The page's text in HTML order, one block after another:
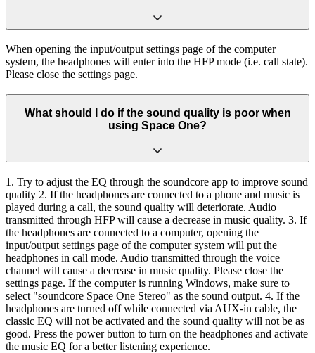
When opening the input/output settings page of the computer
system, the headphones will enter into the HFP mode (i.e. call state).
Please close the settings page.
What should I do if the sound quality is poor when
using Space One?
1. Try to adjust the EQ through the soundcore app to improve sound
quality 2. If the headphones are connected to a phone and music is
played during a call, the sound quality will deteriorate. Audio
transmitted through HFP will cause a decrease in music quality. 3. If
the headphones are connected to a computer, opening the
input/output settings page of the computer system will put the
headphones in call mode. Audio transmitted through the voice
channel will cause a decrease in music quality. Please close the
settings page. If the computer is running Windows, make sure to
select "soundcore Space One Stereo" as the sound output. 4. If the
headphones are turned off while connected via AUX-in cable, the
classic EQ will not be activated and the sound quality will not be as
good. Press the power button to turn on the headphones and activate
the music EQ for a better listening experience.